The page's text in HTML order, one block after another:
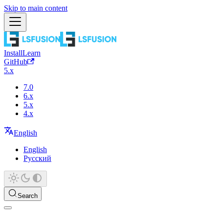
Skip to main content
InstallLearn
GitHub
5.x
7.0
6.x
5.x
4.x
English
English
Русский
Search